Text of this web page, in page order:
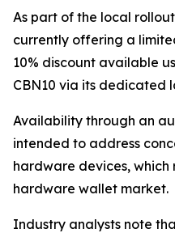
As part of the local
currently offering a
10% discount available
CBN10 via its dedicated
Availability through an
intended to address
hardware devices, which
hardware wallet market.
Industry analysts note